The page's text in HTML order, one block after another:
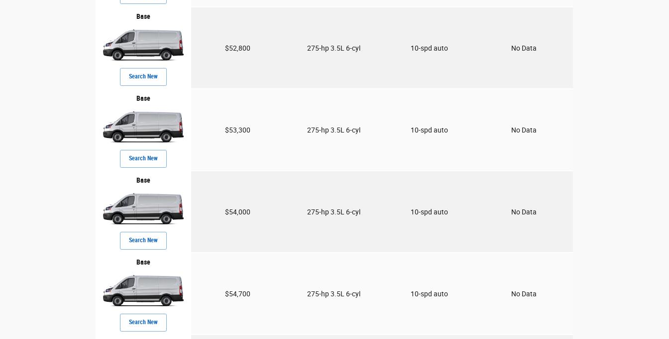
Base
Search New
$52,800 275-hp 3.5L 6-cyl 10-spd auto No Data
Base
Search New
$53,300 275-hp 3.5L 6-cyl 10-spd auto No Data
Base
Search New
$54,000 275-hp 3.5L 6-cyl 10-spd auto No Data
Base
Search New
$54,700 275-hp 3.5L 6-cyl 10-spd auto No Data